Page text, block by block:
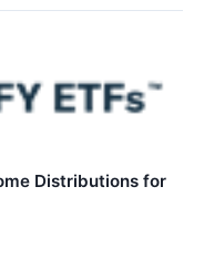
Distributions for